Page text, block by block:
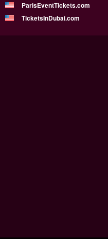
ParisEventTickets.com
TicketsInDubai.com